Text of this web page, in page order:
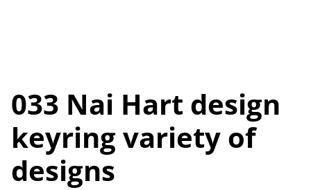
033 Nai Hart design
keyring variety of
designs